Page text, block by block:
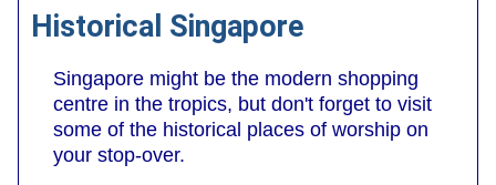
Historical Singapore
Singapore might be the modern shopping
centre in the tropics, but don't forget to visit
some of the historical places of worship on
your stop-over.